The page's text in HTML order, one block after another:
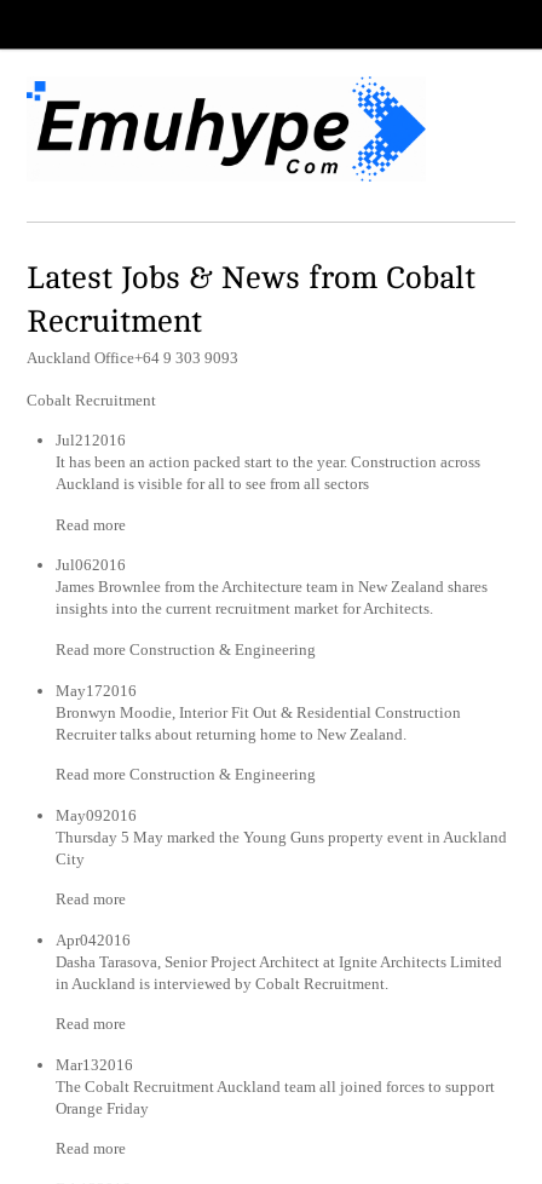
Latest Jobs & News from Cobalt
Recruitment
Auckland Office+64 9 303 9093
Cobalt Recruitment
Jul212016
It has been an action packed start to the year. Construction across
Auckland is visible for all to see from all sectors
Read more
Jul062016
James Brownlee from the Architecture team in New Zealand shares
insights into the current recruitment market for Architects.
Read more Construction & Engineering
May172016
Bronwyn Moodie, Interior Fit Out & Residential Construction
Recruiter talks about returning home to New Zealand.
Read more Construction & Engineering
May092016
Thursday 5 May marked the Young Guns property event in Auckland
City
Read more
Apr042016
Dasha Tarasova, Senior Project Architect at Ignite Architects Limited
in Auckland is interviewed by Cobalt Recruitment.
Read more
Mar132016
The Cobalt Recruitment Auckland team all joined forces to support
Orange Friday
Read more